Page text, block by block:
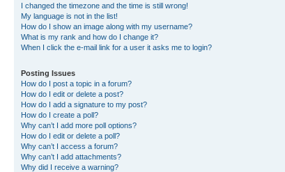
I changed the timezone and the time is still wrong!
My language is not in the list!
How do I show an image along with my username?
What is my rank and how do I change it?
When I click the e-mail link for a user it asks me to login?
Posting Issues
How do I post a topic in a forum?
How do I edit or delete a post?
How do I add a signature to my post?
How do I create a poll?
Why can’t I add more poll options?
How do I edit or delete a poll?
Why can’t I access a forum?
Why can’t I add attachments?
Why did I receive a warning?